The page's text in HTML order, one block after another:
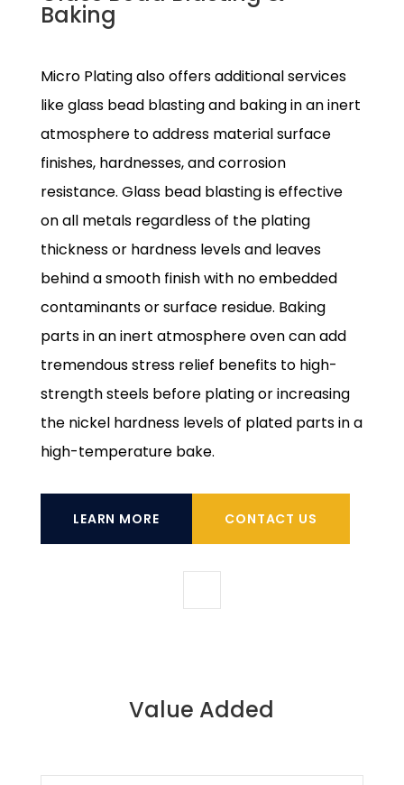
Baking
Micro Plating also offers additional services
like glass bead blasting and baking in an inert
atmosphere to address material surface
finishes, hardnesses, and corrosion
resistance. Glass bead blasting is effective
on all metals regardless of the plating
thickness or hardness levels and leaves
behind a smooth finish with no embedded
contaminants or surface residue. Baking
parts in an inert atmosphere oven can add
tremendous stress relief benefits to high-
strength steels before plating or increasing
the nickel hardness levels of plated parts in a
high-temperature bake.
LEARN MORE CONTACT US
Value Added